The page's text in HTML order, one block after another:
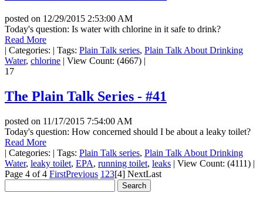
posted on 12/29/2015 2:53:00 AM
Today's question: Is water with chlorine in it safe to drink?
Read More
| Categories: | Tags: Plain Talk series, Plain Talk About Drinking
Water, chlorine | View Count: (4667) |
17
The Plain Talk Series - #41
posted on 11/17/2015 7:54:00 AM
Today's question: How concerned should I be about a leaky toilet?
Read More
| Categories: | Tags: Plain Talk series, Plain Talk About Drinking
Water, leaky toilet, EPA, running toilet, leaks | View Count: (4111) |
Page 4 of 4 FirstPrevious 1 23[4] NextLast